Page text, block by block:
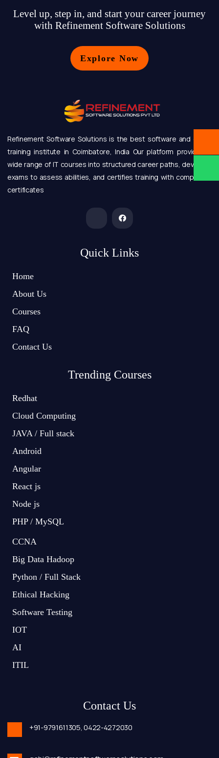
Level up, step in, and start your career journey
with Refinement Software Solutions
Explore Now
Refinement Software Solutions is the best software and online
training institute in Coimbatore, India Our platform provides a
wide range of IT courses into structured career paths, develops
exams to assess abilities, and certifies training with completion
certificates
Quick Links
Home
About Us
Courses
FAQ
Contact Us
Trending Courses
Redhat
Cloud Computing
JAVA / Full stack
Android
Angular
React js
Node js
PHP / MySQL
CCNA
Big Data Hadoop
Python / Full Stack
Ethical Hacking
Software Testing
IOT
AI
ITIL
Contact Us
+91-9791611305,0422-4272030